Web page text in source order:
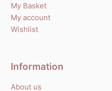
My Basket
My account
Wishlist
Information
About us